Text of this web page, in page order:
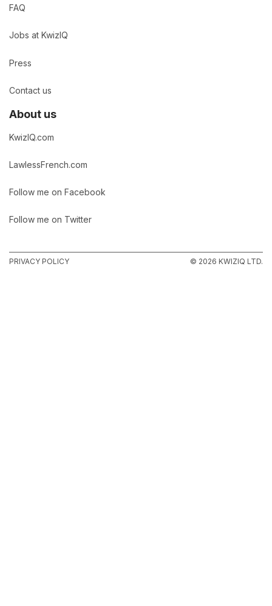
FAQ
Jobs at KwizIQ
Press
Contact us
About us
KwizIQ.com
LawlessFrench.com
Follow me on Facebook
Follow me on Twitter
PRIVACY POLICY © 2026 KWIZIQ LTD.